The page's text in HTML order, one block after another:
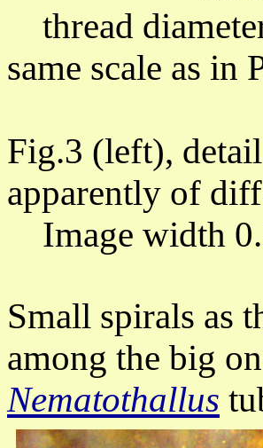
thread
same scale as in
Fig.3 (left),
apparently of
Image width
Small spirals as
among the big
Nematothallus